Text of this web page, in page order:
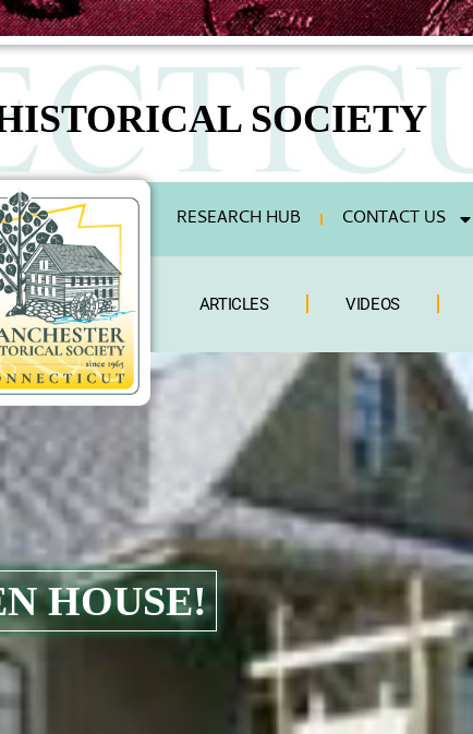
SOCIETY
RESEARCH HUB CONTACT US
ARTICLES VIDEOS
HOUSE!